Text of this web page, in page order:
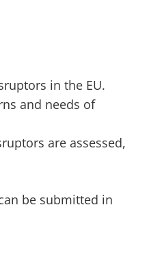
in the EU.
and needs of
are assessed,
be submitted in